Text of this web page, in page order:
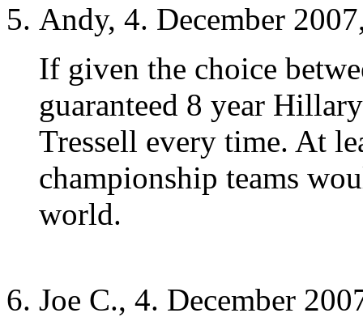
Andy, 4. December
If given the choice
guaranteed 8 year
Tressell every time. At
championship teams
world.
Joe C., 4. December